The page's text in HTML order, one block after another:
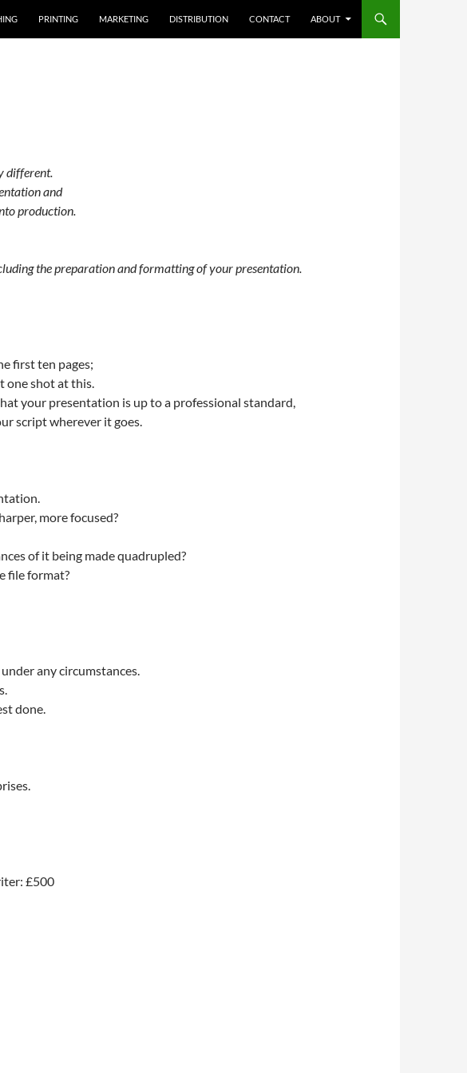
PRINTING MARKETING DISTRIBUTION CONTACT ABOUT
different.
and
production.
the preparation and formatting of your presentation.
first ten pages;
one shot at this.
your presentation is up to a professional standard,
script wherever it goes.
more focused?
of it being made quadrupled?
file format?
any circumstances.
done.
£500